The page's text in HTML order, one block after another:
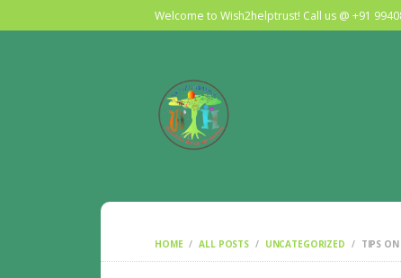
Welcome to Wish2helptrust! Call us @ +91
HOME ALL POSTS UNCATEGORIZED TIPS